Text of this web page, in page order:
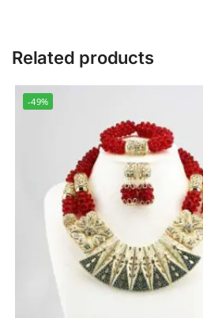
Related products
-49%